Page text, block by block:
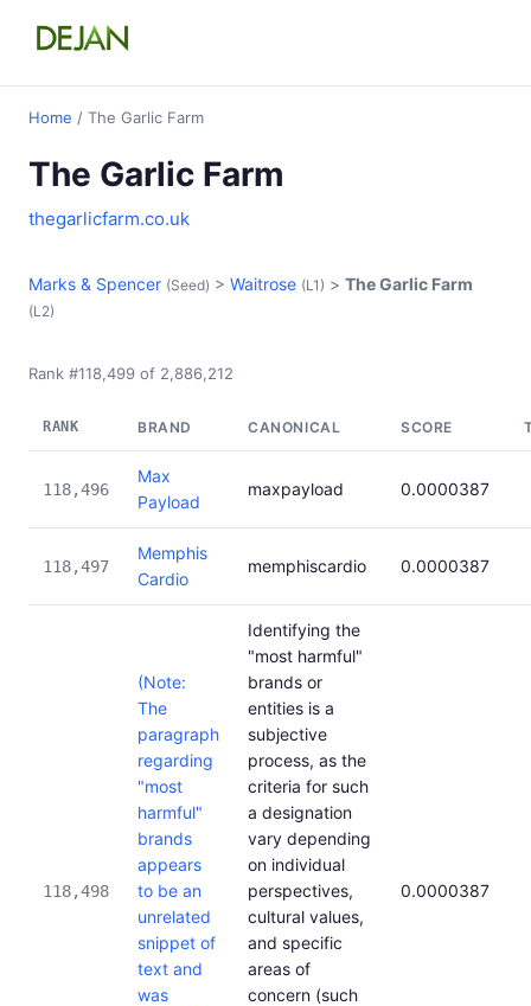
Home / The Garlic Farm
The Garlic Farm
thegarlicfarm.co.uk
Marks & Spencer (Seed) > Waitrose (L1) > The Garlic Farm
(L2)
Rank #118,499 of 2,886,212
RANK BRAND CANONICAL SCORE
118,496
Max
Payload
maxpayload 0.0000387
118,497
Memphis
Cardio
memphiscardio 0.0000387
118,498
(Note:
The
paragraph
regarding
"most
harmful"
brands
appears
to be an
unrelated
snippet of
text and
was
Identifying the
"most harmful"
brands or
entities is a
subjective
process, as the
criteria for such
a designation
vary depending
on individual
perspectives,
cultural values,
and specific
areas of
concern (such
0.0000387